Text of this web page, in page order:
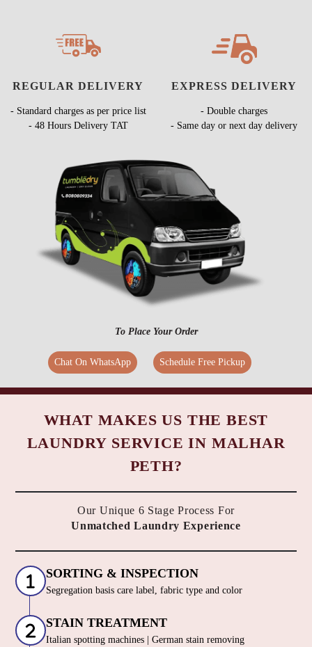
REGULAR DELIVERY
- Standard charges as per price list
- 48 Hours Delivery TAT
EXPRESS DELIVERY
- Double charges
- Same day or next day delivery
To Place Your Order
Chat On WhatsApp Schedule Free Pickup
WHAT MAKES US THE BEST
LAUNDRY SERVICE IN MALHAR
PETH?
Our Unique 6 Stage Process For
Unmatched Laundry Experience
SORTING & INSPECTION
Segregation basis care label, fabric type and color
STAIN TREATMENT
Italian spotting machines | German stain removing